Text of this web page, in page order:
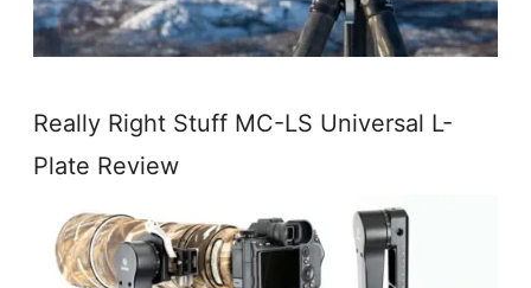
Really Right Stuff MC-LS Universal L-
Plate Review